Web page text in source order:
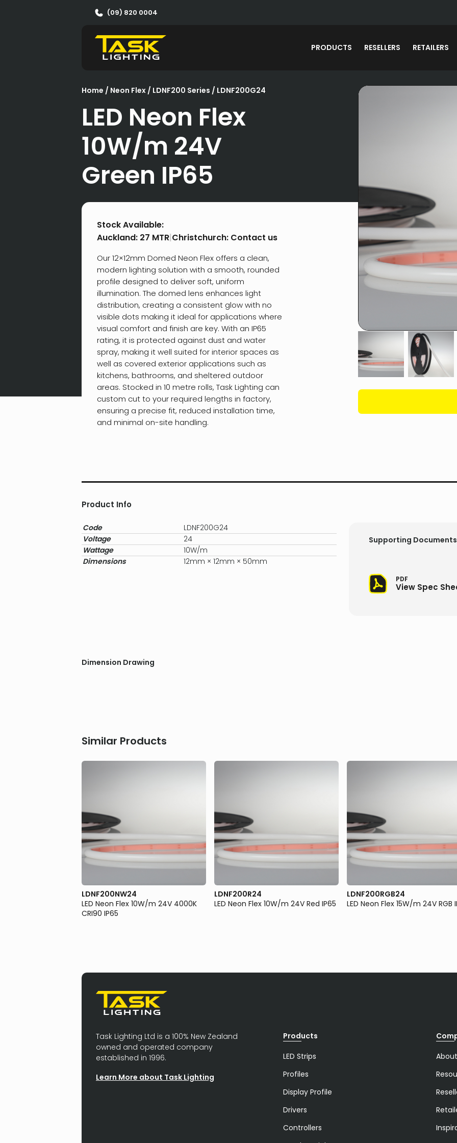
(09) 820 0004
PRODUCTS RESELLERS RETAILERS
Home / Neon Flex / LDNF200 Series / LDNF200G24
LED Neon Flex
10W/m 24V
Green IP65
Stock Available:
Auckland: 27 MTR|Christchurch: Contact us
Our 12×12mm Domed Neon Flex offers a clean,
modern lighting solution with a smooth, rounded
profile designed to deliver soft, uniform
illumination. The domed lens enhances light
distribution, creating a consistent glow with no
visible dots making it ideal for applications where
visual comfort and finish are key. With an IP65
rating, it is protected against dust and water
spray, making it well suited for interior spaces as
well as covered exterior applications such as
kitchens, bathrooms, and sheltered outdoor
areas. Stocked in 10 metre rolls, Task Lighting can
custom cut to your required lengths in factory,
ensuring a precise fit, reduced installation time,
and minimal on-site handling.
Product Info
Code
LDNF200G24
Voltage
24
Wattage
10W/m
Dimensions
12mm × 12mm × 50mm
Supporting Documents
PDF
View Spec
Dimension Drawing
Similar Products
LDNF200NW24
LED Neon Flex 10W/m 24V 4000K
CRI90 IP65
LDNF200R24
LED Neon Flex 10W/m 24V Red IP65
LDNF200RGB24
LED Neon Flex 15W/m 24V RGB
Task Lighting Ltd is a 100% New Zealand
owned and operated company
established in 1996.
Learn More about Task Lighting
Products
LED Strips
Profiles
Display Profile
Drivers
Controllers